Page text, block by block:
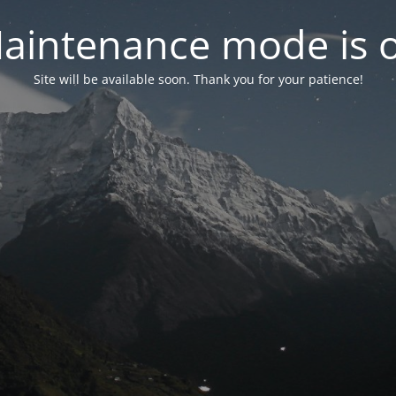
mode is
Site will be available soon. Thank you for your patience!